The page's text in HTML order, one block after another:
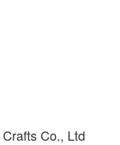
Co., Ltd